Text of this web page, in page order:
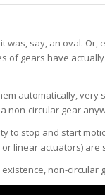
was, say, an oval.
of gears have
automatically,
non-circular gear
to stop and start
linear actuators)
non-